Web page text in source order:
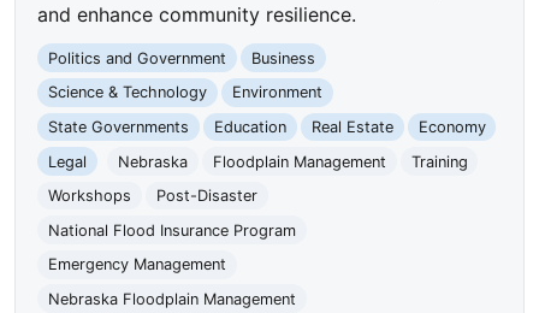
and enhance community resilience.
Politics and Government
Business
Science & Technology
Environment
State Governments
Education Real Estate
Economy
Legal
Nebraska Floodplain Management
Training
Workshops
Post-Disaster
National Flood Insurance Program
Emergency Management
Nebraska Floodplain Management